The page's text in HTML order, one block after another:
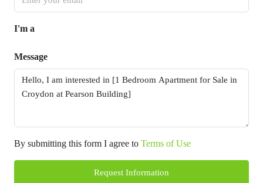
I'm a
Message
By submitting this form I agree to Terms of Use
Request Information